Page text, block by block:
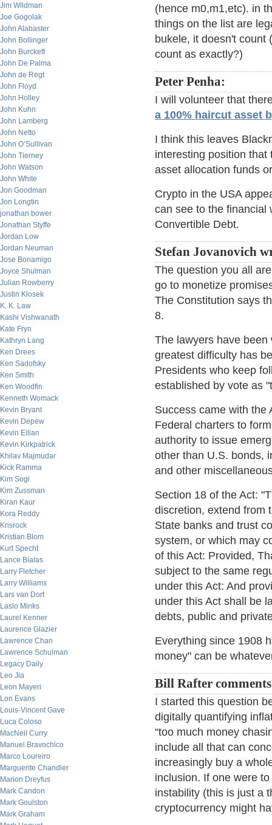
Jim Wildman
Joe Gogolak
John Alabaster
John Bollinger
John Burckett
John De Palma
John de Regt
John Floyd
John Holley
John Kuhn
John Lamberg
John Netto
John O’Sullivan
John Tierney
John Watson
John White
Jon Goodman
Jon Longtin
jonathan bower
Jonathan Styffe
Jordan Low
Jordan Neuman
Jose Bonamigo
Joyce Shulman
Julian Rowberry
Justin Klosek
K. K. Law
Kashi Vishwanath
Kate Fryn
Kathryn Lang
Ken Drees
Ken Sadofsky
Ken Smith
Ken Woodfin
Kenneth Womack
Kevin Bryant
Kevin Depew
Kevin Eilian
Kevin Kirkpatrick
Khilav Majmudar
Kick Ramma
Kim Sogi
Kim Zussman
Kiran Kaur
Kora Reddy
Krisrock
Kristian Blom
Kurt Specht
Lance Bialas
Larry Fletcher
Larry Williams
Lars van Dort
Laslo Minks
Laurel Kenner
Laurence Glazier
Lawrence Chan
Lawrence Schulman
Legacy Daily
Leo Jia
Leon Mayeri
Lon Evans
Louis-Vincent Gave
Luca Coloso
MacNeil Curry
Manuel Bravochico
Marco Loureiro
Marguerite Chandler
Marion Dreyfus
Mark Candon
Mark Goulston
Mark Graham
(hence m0,m1,etc). in
things on the list are
bukele, it doesn't count
count as exactly?)
Peter Penha:
I will volunteer that
a 100% haircut asset
I think this leaves
interesting position
asset allocation funds
Crypto in the USA
can see to the financial
Convertible Debt.
Stefan Jovanovich
The question you all
go to monetize
The Constitution says
8.
The lawyers have
greatest difficulty has
Presidents who keep
established by vote as
Success came with the
Federal charters to
authority to issue
other than U.S. bonds,
and other
Section 18 of the Act:
discretion, extend from
State banks and trust
system, or which may
of this Act: Provided,
subject to the same
under this Act: And
under this Act shall be
debts, public and
Everything since 1908
money" can be
Bill Rafter
I started this question
digitally quantifying
“too much money
include all that can
increasingly buy a
inclusion. If one were
instability (this is just a
cryptocurrency might